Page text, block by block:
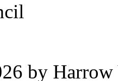
by Harrow